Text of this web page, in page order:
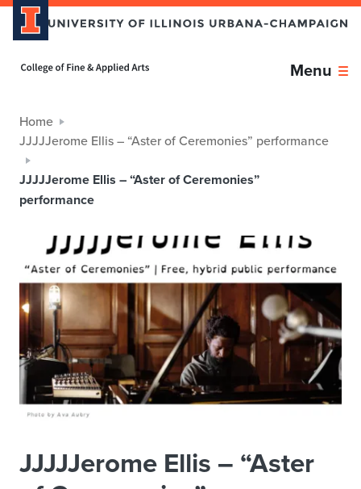
Menu
Home
JJJJJerome Ellis – “Aster of Ceremonies” performance
JJJJJerome Ellis – “Aster of Ceremonies”
performance
JJJJJerome Ellis – “Aster